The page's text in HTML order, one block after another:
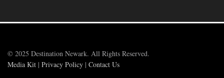
© 2025 Destination Newark. All Rights Reserved.
Media Kit | Privacy Policy | Contact Us